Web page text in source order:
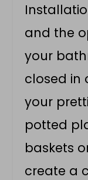
and the
your
closed in
your
potted
baskets
create a